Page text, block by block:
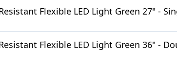
Flexible LED Light Green 27" -
Flexible LED Light Green 36" -